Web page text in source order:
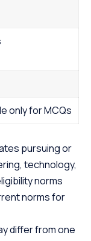
only for MCQs
pursuing or
technology,
norms
norms for
differ from one